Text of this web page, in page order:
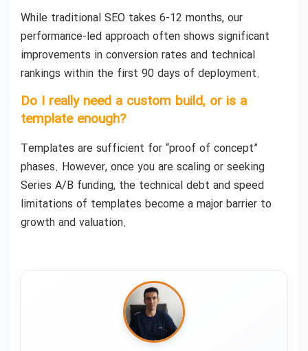
While traditional SEO takes 6-12 months, our
performance-led approach often shows significant
improvements in conversion rates and technical
rankings within the first 90 days of deployment.
Do I really need a custom build, or is a
template enough?
Templates are sufficient for “proof of concept”
phases. However, once you are scaling or seeking
Series A/B funding, the technical debt and speed
limitations of templates become a major barrier to
growth and valuation.